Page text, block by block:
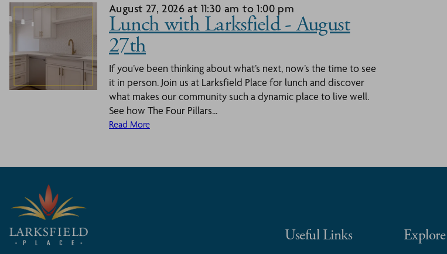
August 27, 2026 at 11:30 am to 1:00 pm
Lunch with Larksfield - August
27th
If you’ve been thinking about what’s next, now’s the time to see
it in person. Join us at Larksfield Place for lunch and discover
what makes our community such a dynamic place to live well.
See how The Four Pillars...
Read More
Useful Links Explore